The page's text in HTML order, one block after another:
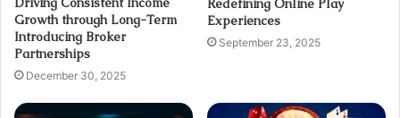
Growth through Long-Term
Introducing Broker
Partnerships
December 30, 2025
Redefining Online Play
Experiences
September 23, 2025